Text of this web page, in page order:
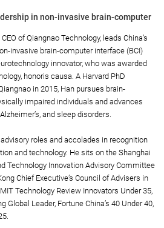
in non-invasive brain-computer
of Qiangnao Technology, leads China’s
invasive brain-computer interface (BCI)
innovator, who was awarded
honoris causa. A Harvard PhD
in 2015, Han pursues brain-
impaired individuals and advances
and sleep disorders.
roles and accolades in recognition
and technology. He sits on the Shanghai
Technology Innovation Advisory Committee
Chief Executive’s Council of Advisers in
Technology Review Innovators Under 35,
Global Leader, Fortune China’s 40 Under 40,